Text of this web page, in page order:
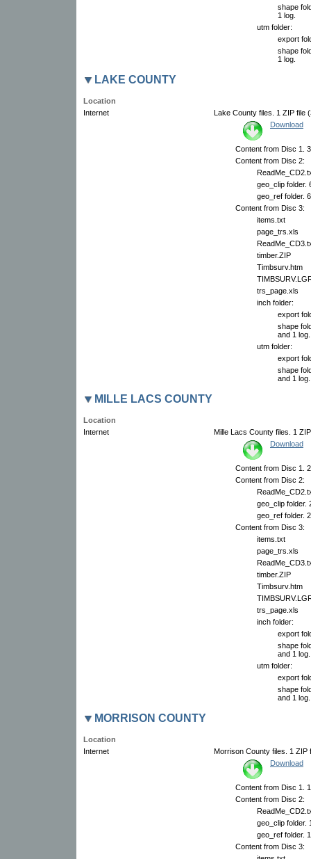
shape
1 log.
utm folder:
export
shape
1 log.
LAKE COUNTY
Location
Internet
Lake County files. 1 ZIP file
Download
Content from Disc 1.
Content from Disc 2:
geo_clip folder.
geo_ref folder.
Content from Disc 3:
items.txt
page_trs.xls
timber.ZIP
Timbsurv.htm
trs_page.xls
inch folder:
export
shape
and 1 log.
utm folder:
export
shape
and 1 log.
MILLE LACS COUNTY
Location
Internet
Mille Lacs County files. 1
Download
Content from Disc 1.
Content from Disc 2:
geo_clip folder.
geo_ref folder.
Content from Disc 3:
items.txt
page_trs.xls
timber.ZIP
Timbsurv.htm
trs_page.xls
inch folder:
export
shape
and 1 log.
utm folder:
export
shape
and 1 log.
MORRISON COUNTY
Location
Internet
Morrison County files. 1 ZIP
Download
Content from Disc 1.
Content from Disc 2:
geo_clip folder.
geo_ref folder.
Content from Disc 3: